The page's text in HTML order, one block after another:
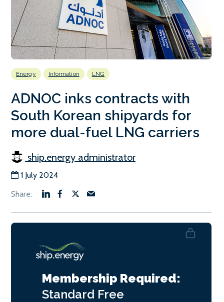
Energy Information LNG
ADNOC inks contracts with
South Korean shipyards for
more dual-fuel LNG carriers
ship.energy administrator
1 July 2024
Membership Required:
Standard Free